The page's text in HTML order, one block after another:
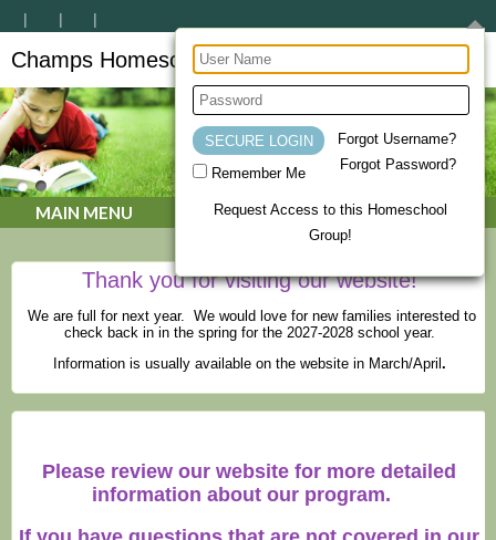
Remember Me
Forgot Username?
Forgot Password?
Request Access to this Homeschool
Group!
Champs Homeschool Co-op
CHAMPs Homeschool Co-op
MAIN MENU
Thank you for visiting our website!
We are full for next year. We would love for new families interested to
check back in in the spring for the 2027-2028 school year.
Information is usually available on the website in March/April .
Please review our website for more detailed
information about our program.